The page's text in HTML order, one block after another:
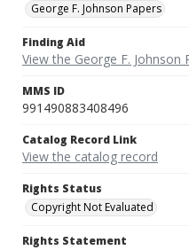
George F. Johnson Papers
Finding Aid
View the George F. Johnson
MMS ID
991490883408496
Catalog Record Link
View the catalog record
Rights Status
Copyright Not Evaluated
Rights Statement